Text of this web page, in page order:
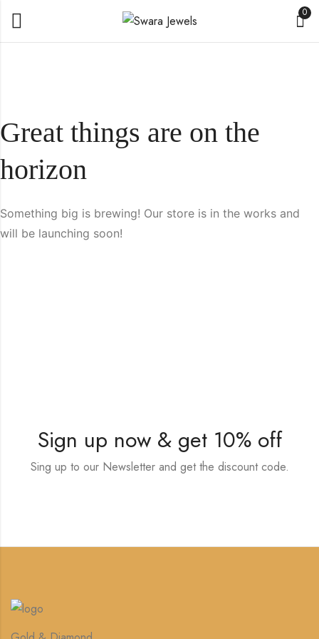
0
Great things are on the
horizon
Something big is brewing! Our store is in the works and
will be launching soon!
Sign up now & get 10% off
Sing up to our Newsletter and get the discount code.